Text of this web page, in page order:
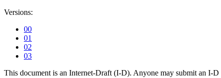
Versions:
00
01
02
03
This document is an Internet-Draft (I-D). Anyone may submit an I-